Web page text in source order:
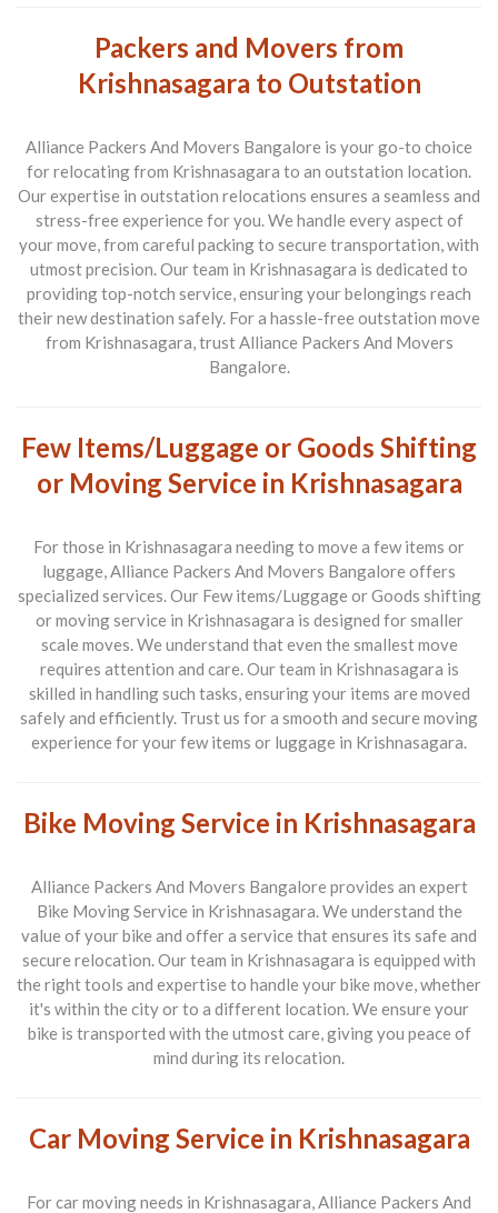
Packers and Movers from
Krishnasagara to Outstation
Alliance Packers And Movers Bangalore is your go-to choice
for relocating from Krishnasagara to an outstation location.
Our expertise in outstation relocations ensures a seamless and
stress-free experience for you. We handle every aspect of
your move, from careful packing to secure transportation, with
utmost precision. Our team in Krishnasagara is dedicated to
providing top-notch service, ensuring your belongings reach
their new destination safely. For a hassle-free outstation move
from Krishnasagara, trust Alliance Packers And Movers
Bangalore.
Few Items/Luggage or Goods Shifting
or Moving Service in Krishnasagara
For those in Krishnasagara needing to move a few items or
luggage, Alliance Packers And Movers Bangalore offers
specialized services. Our Few items/Luggage or Goods shifting
or moving service in Krishnasagara is designed for smaller
scale moves. We understand that even the smallest move
requires attention and care. Our team in Krishnasagara is
skilled in handling such tasks, ensuring your items are moved
safely and efficiently. Trust us for a smooth and secure moving
experience for your few items or luggage in Krishnasagara.
Bike Moving Service in Krishnasagara
Alliance Packers And Movers Bangalore provides an expert
Bike Moving Service in Krishnasagara. We understand the
value of your bike and offer a service that ensures its safe and
secure relocation. Our team in Krishnasagara is equipped with
the right tools and expertise to handle your bike move, whether
it's within the city or to a different location. We ensure your
bike is transported with the utmost care, giving you peace of
mind during its relocation.
Car Moving Service in Krishnasagara
For car moving needs in Krishnasagara, Alliance Packers And